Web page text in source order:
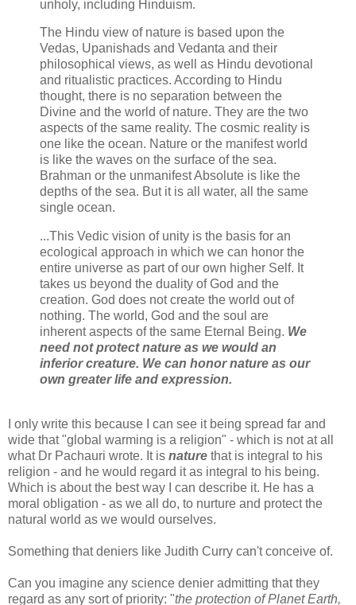
unholy, including Hinduism.
The Hindu view of nature is based upon the
Vedas, Upanishads and Vedanta and their
philosophical views, as well as Hindu devotional
and ritualistic practices. According to Hindu
thought, there is no separation between the
Divine and the world of nature. They are the two
aspects of the same reality. The cosmic reality is
one like the ocean. Nature or the manifest world
is like the waves on the surface of the sea.
Brahman or the unmanifest Absolute is like the
depths of the sea. But it is all water, all the same
single ocean.
...This Vedic vision of unity is the basis for an
ecological approach in which we can honor the
entire universe as part of our own higher Self. It
takes us beyond the duality of God and the
creation. God does not create the world out of
nothing. The world, God and the soul are
inherent aspects of the same Eternal Being. We
need not protect nature as we would an
inferior creature. We can honor nature as our
own greater life and expression.
I only write this because I can see it being spread far and
wide that "global warming is a religion" - which is not at all
what Dr Pachauri wrote. It is nature that is integral to his
religion - and he would regard it as integral to his being.
Which is about the best way I can describe it. He has a
moral obligation - as we all do, to nurture and protect the
natural world as we would ourselves.
Something that deniers like Judith Curry can't conceive of.
Can you imagine any science denier admitting that they
regard as any sort of priority: "the protection of Planet Earth,